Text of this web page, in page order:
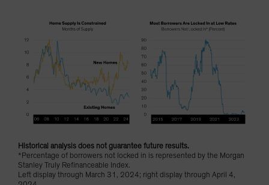
Historical analysis does not guarantee future results.
*Percentage of borrowers not locked in is represented by the Morgan
Stanley Truly Refinanceable Index.
Left display through March 31, 2024; right display through April 4,